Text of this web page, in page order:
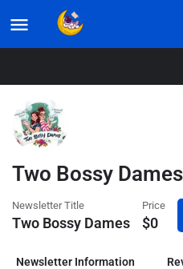
Listings
Two Bossy Dames
Newsletter Title
Two Bossy Dames
Price
$0
Newsletter Information